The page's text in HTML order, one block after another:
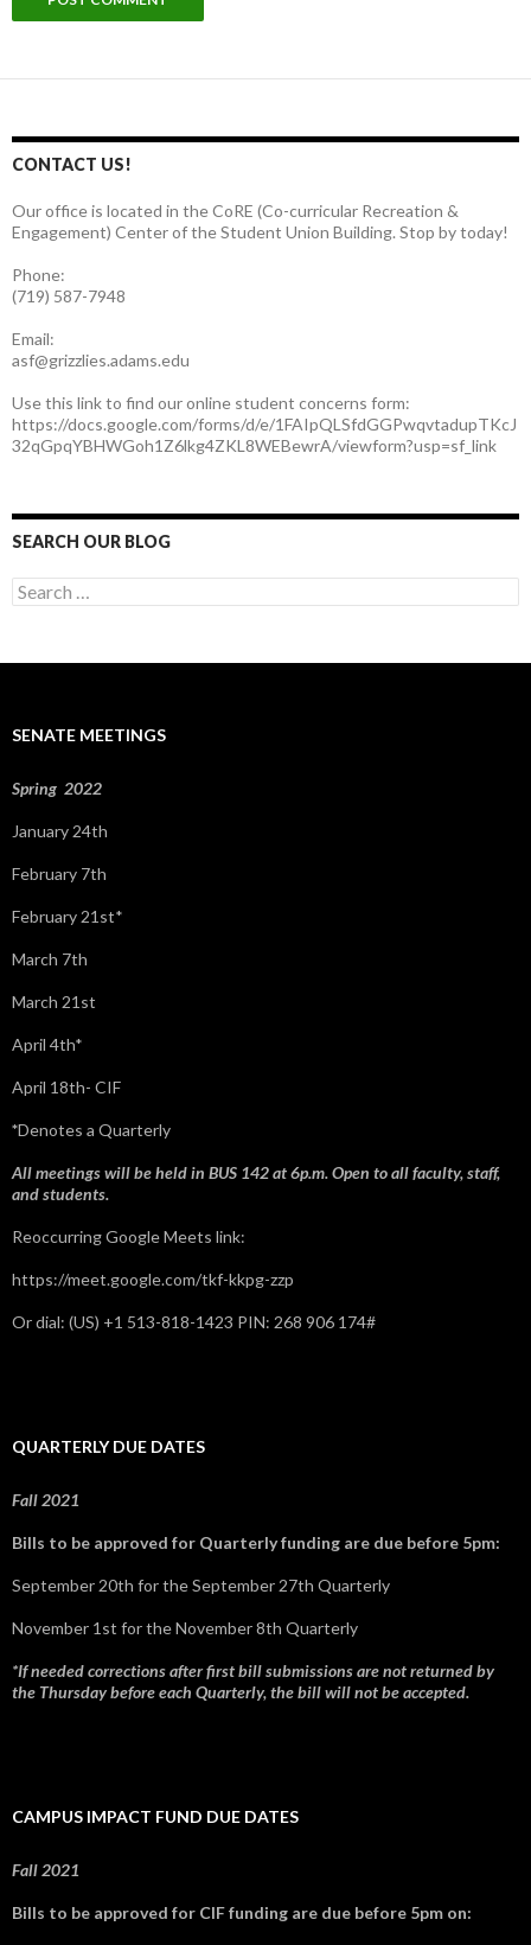
CONTACT US!
Our office is located in the CoRE (Co-curricular Recreation &
Engagement) Center of the Student Union Building. Stop by today!
Phone:
(719) 587-7948
Email:
asf@grizzlies.adams.edu
Use this link to find our online student concerns form:
https://docs.google.com/forms/d/e/1FAIpQLSfdGGPwqvtadupTKcJ
32qGpqYBHWGoh1Z6lkg4ZKL8WEBewrA/viewform?usp=sf_link
SEARCH OUR BLOG
S
e
o
:
SENATE MEETINGS
Spring 2022
January 24th
February 7th
February 21st*
March 7th
March 21st
April 4th*
April 18th- CIF
*Denotes a Quarterly
All meetings will be held in BUS 142 at 6p.m. Open to all faculty, staff,
and students.
Reoccurring Google Meets link:
https://meet.google.com/tkf-kkpg-zzp
Or dial: ‪(US) +1 513-818-1423‬ PIN: ‪268 906 174‬#
QUARTERLY DUE DATES
Fall 2021
Bills to be approved for Quarterly funding are due before 5pm:
September 20th for the September 27th Quarterly
November 1st for the November 8th Quarterly
*If needed corrections after first bill submissions are not returned by
the Thursday before each Quarterly, the bill will not be accepted.
CAMPUS IMPACT FUND DUE DATES
Fall 2021
Bills to be approved for CIF funding are due before 5pm on: